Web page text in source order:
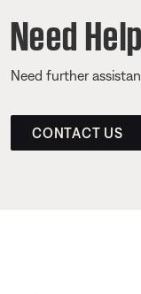
Need
Need further
CONTACT US